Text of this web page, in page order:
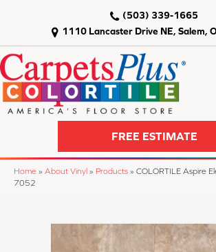
1110 Lancaster Drive NE, Salem,
(503) 339-1665
FREE ESTIMATE
Home » About Vinyl » Products » COLORTILE Aspire
7052